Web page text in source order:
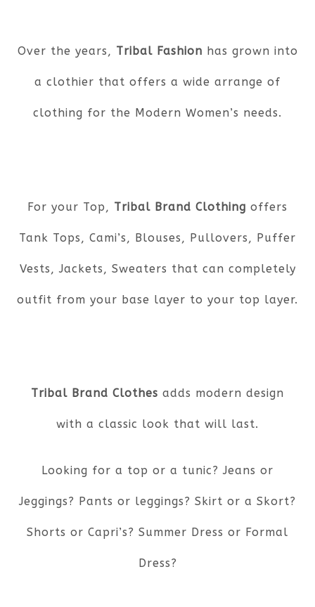
Over the years, Tribal Fashion has grown into
a clothier that offers a wide arrange of
clothing for the Modern Women’s needs.
For your Top, Tribal Brand Clothing offers
Tank Tops, Cami’s, Blouses, Pullovers, Puffer
Vests, Jackets, Sweaters that can completely
outfit from your base layer to your top layer.
Tribal Brand Clothes adds modern design
with a classic look that will last.
Looking for a top or a tunic? Jeans or
Jeggings? Pants or leggings? Skirt or a Skort?
Shorts or Capri’s? Summer Dress or Formal
Dress?